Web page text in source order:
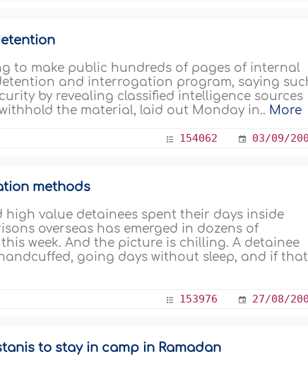
to make public hundreds of pages of internal
and interrogation program, saying
by revealing classified intelligence sources
the material, laid out Monday in.. More
154062 03/09/
methods
value detainees spent their days inside
overseas has emerged in dozens of
week. And the picture is chilling. A detainee
going days without sleep, and if
153976 27/08/
to stay in camp in Ramadan